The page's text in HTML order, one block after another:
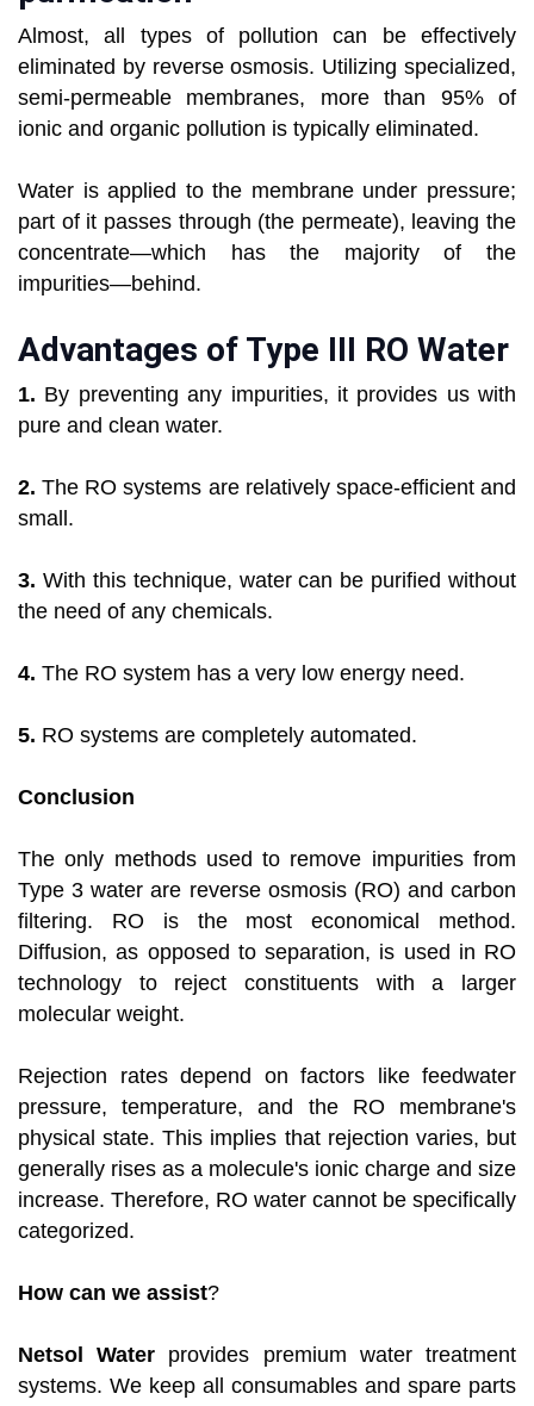
Almost, all types of pollution can be effectively
eliminated by reverse osmosis. Utilizing specialized,
semi-permeable membranes, more than 95% of
ionic and organic pollution is typically eliminated.
Water is applied to the membrane under pressure;
part of it passes through (the permeate), leaving the
concentrate—which has the majority of the
impurities—behind.
Advantages of Type III RO Water
1. By preventing any impurities, it provides us with
pure and clean water.
2.The RO systems are relatively space-efficient and
small.
3. With this technique, water can be purified without
the need of any chemicals.
4. The RO system has a very low energy need.
5. RO systems are completely automated.
Conclusion
The only methods used to remove impurities from
Type 3 water are reverse osmosis (RO) and carbon
filtering. RO is the most economical method.
Diffusion, as opposed to separation, is used in RO
technology to reject constituents with a larger
molecular weight.
Rejection rates depend on factors like feedwater
pressure, temperature, and the RO membrane's
physical state. This implies that rejection varies, but
generally rises as a molecule's ionic charge and size
increase. Therefore, RO water cannot be specifically
categorized.
How can we assist?
Netsol Water provides premium water treatment
systems. We keep all consumables and spare parts